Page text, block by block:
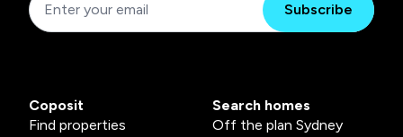
Subscribe
Coposit
Find properties
Search homes
Off the plan Sydney